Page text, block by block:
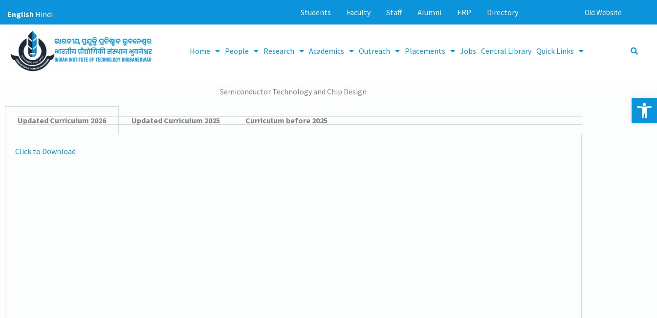
Students Faculty Staff Alumni ERP Directory Old Website
Home People Research Academics Outreach Placements Jobs Central Library Quick Links
Semiconductor Technology and Chip Design
Updated Curriculum 2026 Updated Curriculum 2025 Curriculum before 2025
Click to Download
English Hindi